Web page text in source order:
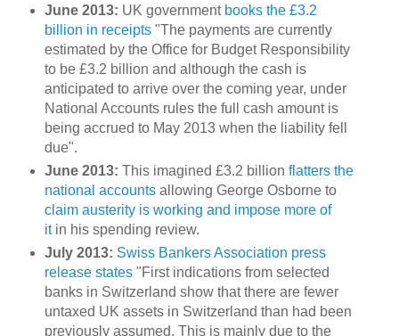
June 2013: UK government books the £3.2
billion in receipts"The payments are currently
estimated by the Office for Budget Responsibility
to be £3.2 billion and although the cash is
anticipated to arrive over the coming year, under
National Accounts rules the full cash amount is
being accrued to May 2013 when the liability fell
due".
June 2013: This imagined £3.2 billion flatters the
national accountsallowing George Osborne to
claim austerity is working and impose more of
itin his spending review.
July 2013: Swiss Bankers Association press
release states"First indications from selected
banks in Switzerland show that there are fewer
untaxed UK assets in Switzerland than had been
previously assumed. This is mainly due to the